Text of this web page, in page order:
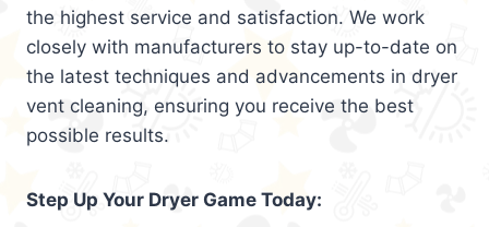
the highest service and satisfaction. We work
closely with manufacturers to stay up-to-date on
the latest techniques and advancements in dryer
vent cleaning, ensuring you receive the best
possible results.
Step Up Your Dryer Game Today: